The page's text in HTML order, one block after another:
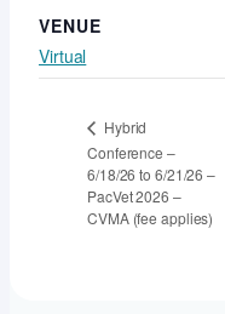
VENUE
Virtual
Hybrid
Conference –
6/18/26 to 6/21/26 –
PacVet 2026 –
CVMA (fee applies)